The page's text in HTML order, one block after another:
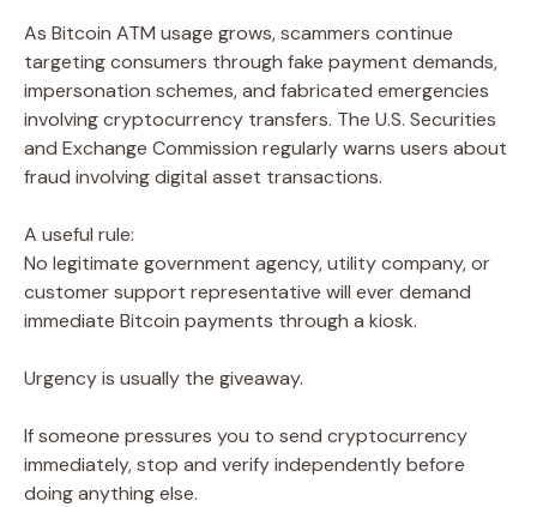
As Bitcoin ATM usage grows, scammers continue
targeting consumers through fake payment demands,
impersonation schemes, and fabricated emergencies
involving cryptocurrency transfers. The U.S. Securities
and Exchange Commission regularly warns users about
fraud involving digital asset transactions.
A useful rule:
No legitimate government agency, utility company, or
customer support representative will ever demand
immediate Bitcoin payments through a kiosk.
Urgency is usually the giveaway.
If someone pressures you to send cryptocurrency
immediately, stop and verify independently before
doing anything else.